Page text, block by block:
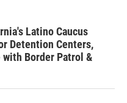
Latino Caucus
Detention Centers,
with Border Patrol &